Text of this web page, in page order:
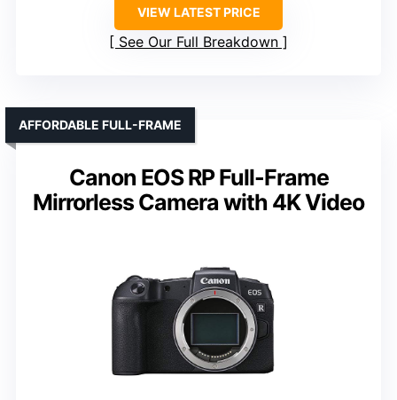
VIEW LATEST PRICE
See Our Full Breakdown
Canon EOS RP Full-Frame
Mirrorless Camera with 4K Video
AFFORDABLE FULL-FRAME